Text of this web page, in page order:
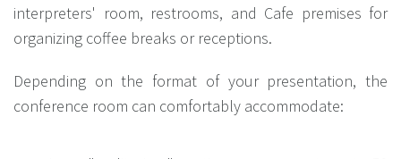
interpreters' room, restrooms, and Cafe premises for
organizing coffee breaks or receptions.
Depending on the format of your presentation, the
conference room can comfortably accommodate: